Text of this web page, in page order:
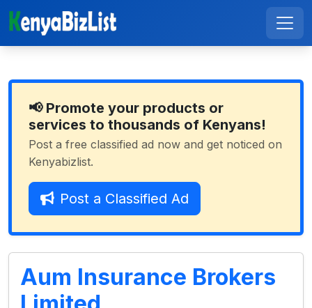
📢 Promote your products or
services to thousands of Kenyans!
Post a free classified ad now and get noticed on
Kenyabizlist.
Post a Classified Ad
Aum Insurance Brokers